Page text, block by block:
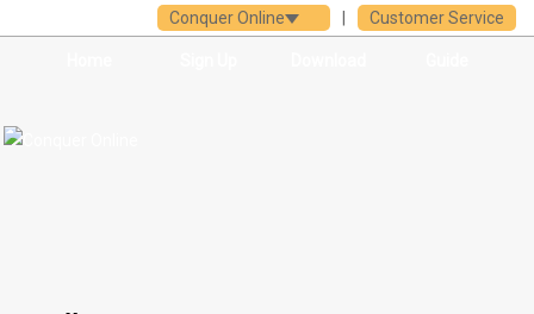
Customer Service
Conquer Online